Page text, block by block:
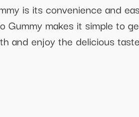
is its convenience and
Gummy makes it simple to
and enjoy the delicious